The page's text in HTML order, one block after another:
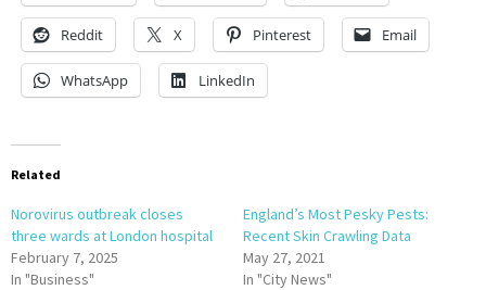
Reddit X Pinterest Email
WhatsApp LinkedIn
Related
Norovirus outbreak closes
three wards at London hospital
February 7, 2025
In "Business"
England’s Most Pesky Pests:
Recent Skin Crawling Data
May 27, 2021
In "City News"